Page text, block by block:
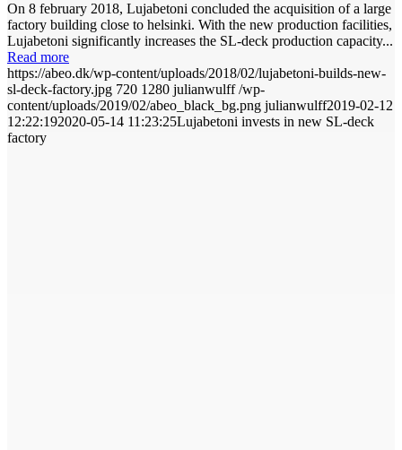
On 8 february 2018, Lujabetoni concluded the acquisition of a large
factory building close to helsinki. With the new production facilities,
Lujabetoni significantly increases the SL-deck production capacity...
Read more
https://abeo.dk/wp-content/uploads/2018/02/lujabetoni-builds-new-
sl-deck-factory.jpg 720 1280 julianwulff /wp-
content/uploads/2019/02/abeo_black_bg.png julianwulff2019-02-12
12:22:192020-05-14 11:23:25Lujabetoni invests in new SL-deck
factory